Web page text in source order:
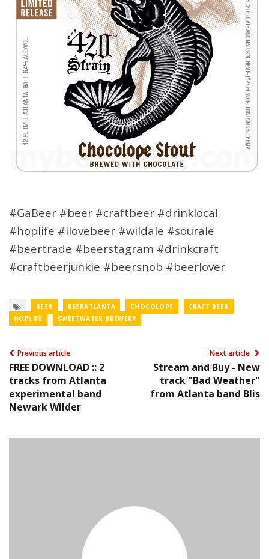
#GaBeer #beer #craftbeer #drinklocal
#hoplife #ilovebeer #wildale #sourale
#beertrade #beerstagram #drinkcraft
#craftbeerjunkie #beersnob #beerlover
BEER BEERATLANTA CHOCOLOPE
CRAFT BEER
HOPLIFE
SWEETWATER BREWERY
Previous article
FREE DOWNLOAD :: 2
tracks from Atlanta
experimental band
Newark Wilder
Next article
Stream and Buy - New
track "Bad Weather"
from Atlanta band Blis